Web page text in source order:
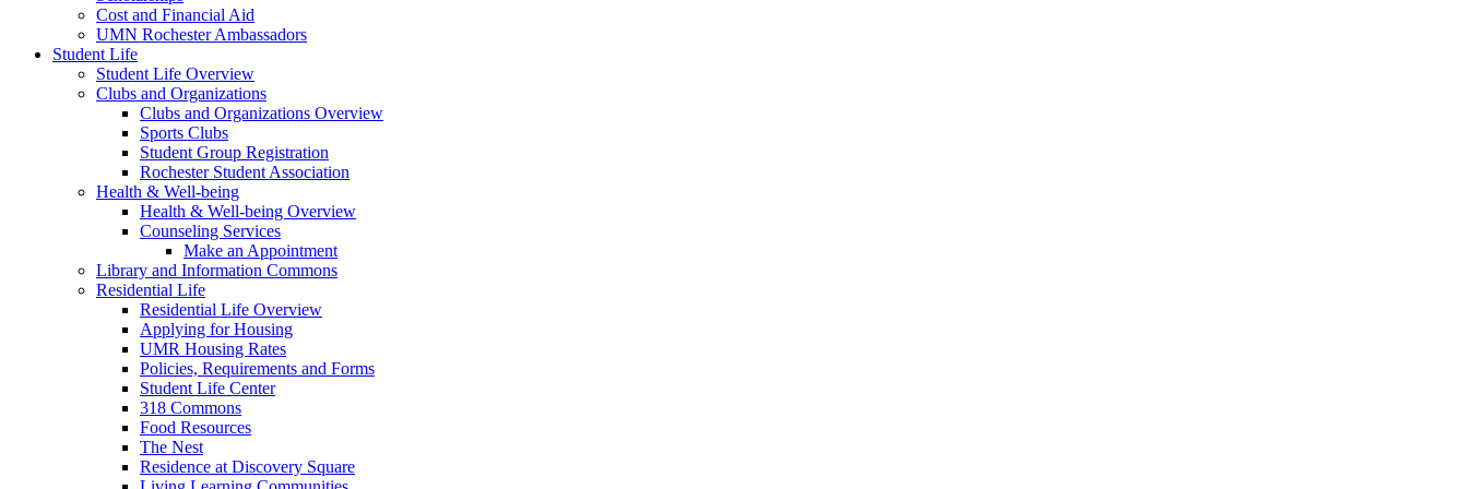
Cost and Financial Aid
UMN Rochester Ambassadors
Student Life
Student Life Overview
Clubs and Organizations
Clubs and Organizations Overview
Sports Clubs
Student Group Registration
Rochester Student Association
Health & Well-being
Health & Well-being Overview
Counseling Services
Make an Appointment
Library and Information Commons
Residential Life
Residential Life Overview
Applying for Housing
UMR Housing Rates
Policies, Requirements and Forms
Student Life Center
318 Commons
Food Resources
The Nest
Residence at Discovery Square